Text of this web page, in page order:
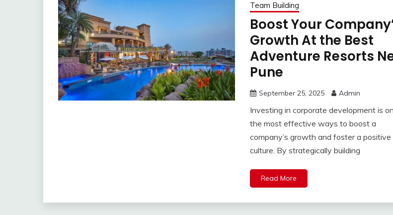
Team Building
Boost Your
Growth At the Best
Adventure Resorts
Pune
September 25, 2025 Admin
Investing in corporate development is
the most effective ways to boost a
company’s growth and foster a
culture. By strategically building
Read More